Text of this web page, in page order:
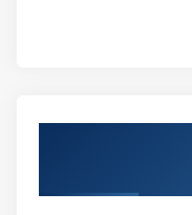
Is learning web